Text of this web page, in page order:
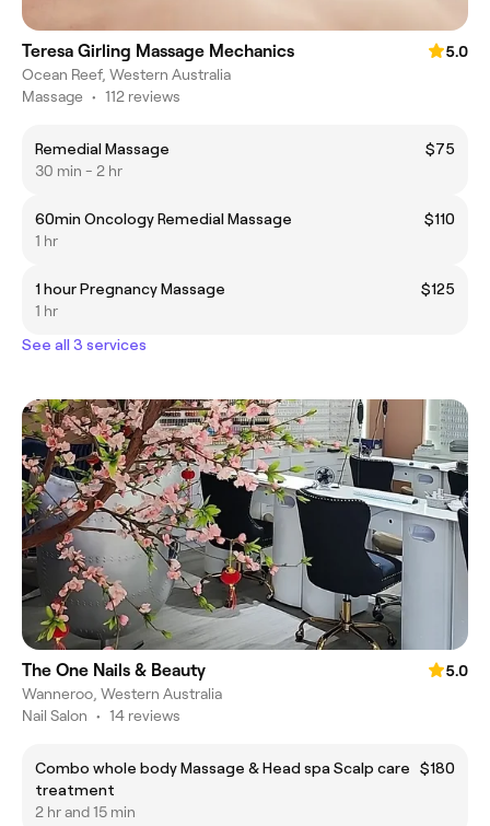
Teresa Girling Massage Mechanics
5.0
Ocean Reef, Western Australia
Massage • 112 reviews
Remedial Massage
$75
30 min - 2 hr
60min Oncology Remedial Massage
$110
1 hr
1 hour Pregnancy Massage
$125
1 hr
See all 3 services
The One Nails & Beauty
5.0
Wanneroo, Western Australia
Nail Salon • 14 reviews
Combo whole body Massage & Head spa Scalp care
treatment
$180
2 hr and 15 min